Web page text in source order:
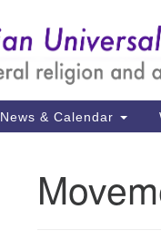
News & Calendar